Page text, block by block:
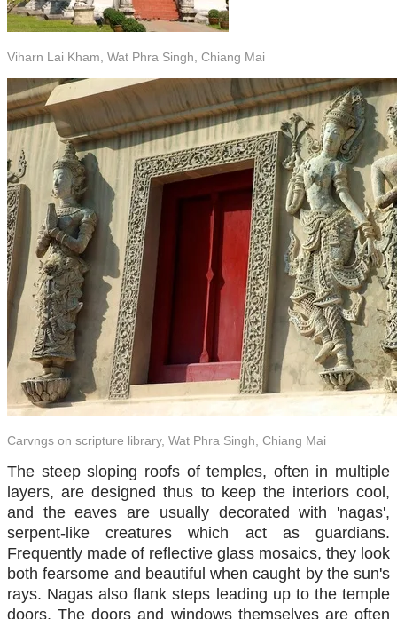
Viharn Lai Kham, Wat Phra Singh, Chiang Mai
Carvngs on scripture library, Wat Phra Singh, Chiang Mai
The steep sloping roofs of temples, often in multiple
layers, are designed thus to keep the interiors cool,
and the eaves are usually decorated with 'nagas',
serpent-like creatures which act as guardians.
Frequently made of reflective glass mosaics, they look
both fearsome and beautiful when caught by the sun's
rays. Nagas also flank steps leading up to the temple
doors. The doors and windows themselves are often